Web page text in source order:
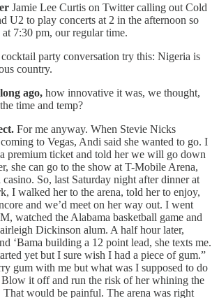
Jamie Lee Curtis on Twitter calling out Cold
U2 to play concerts at 2 in the afternoon so
7:30 pm, our regular time.
party conversation try this: Nigeria is
country.
ago, how innovative it was, we thought,
time and temp?
For me anyway. When Stevie Nicks
to Vegas, Andi said she wanted to go. I
premium ticket and told her we will go down
she can go to the show at T-Mobile Arena,
So, last Saturday night after dinner at
I walked her to the arena, told her to enjoy,
and we’d meet on her way out. I went
watched the Alabama basketball game and
Dickinson alum. A half hour later,
‘Bama building a 12 point lead, she texts me.
yet but I sure wish I had a piece of gum.”
gum with me but what was I supposed to do
it off and run the risk of her whining the
That would be painful. The arena was right